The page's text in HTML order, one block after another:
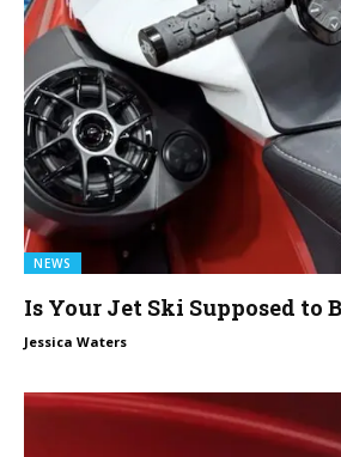
NEWS
Is Your Jet Ski Supposed to
Jessica Waters